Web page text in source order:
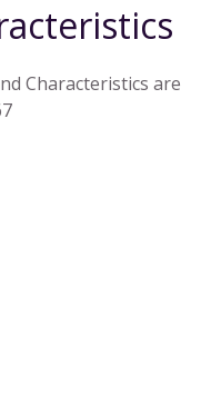
Characteristics are